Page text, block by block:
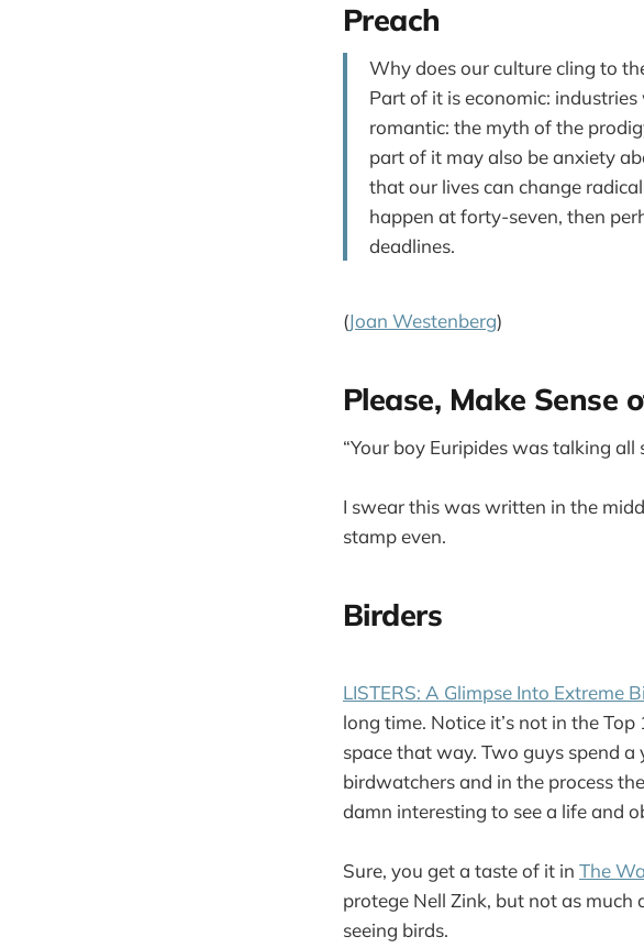
Preach
Why does our culture cling to
Part of it is economic:
romantic: the myth of the
part of it may also be anxiety
that our lives can change
happen at forty-seven, then
deadlines.
(Joan Westenberg)
Please, Make Sense
“Your boy Euripides was talking all
I swear this was written in the
stamp even.
Birders
LISTERS: A Glimpse Into Extreme
long time. Notice it’s not in the
space that way. Two guys spend
birdwatchers and in the process
damn interesting to see a life and
Sure, you get a taste of it in The
protege Nell Zink, but not as
seeing birds.